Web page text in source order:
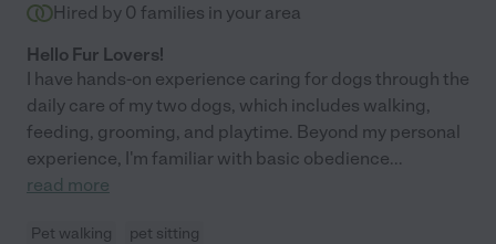
Hired by 0 families in your area
Hello Fur Lovers!
I have hands-on experience caring for dogs through the
daily care of my two dogs, which includes walking,
feeding, grooming, and playtime. Beyond my personal
experience, I'm familiar with basic obedience...
read more
Pet walking pet sitting